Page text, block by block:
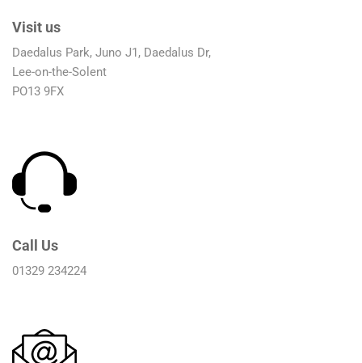
Visit us
Daedalus Park, Juno J1, Daedalus Dr,
Lee-on-the-Solent
PO13 9FX
Call Us
01329 234224